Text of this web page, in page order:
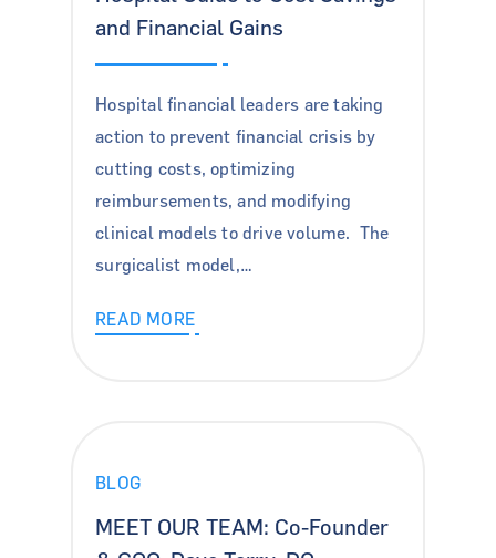
and Financial Gains
Hospital financial leaders are taking
action to prevent financial crisis by
cutting costs, optimizing
reimbursements, and modifying
clinical models to drive volume. The
surgicalist model,…
READ MORE
BLOG
MEET OUR TEAM: Co-Founder
For Surgeons
For Patients
About Us
News & Insights
Pay Bill